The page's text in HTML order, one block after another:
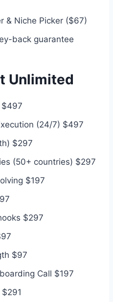
& Niche Picker ($67)
back guarantee
Unlimited
$497
(24/7) $497
$297
(50+ countries) $297
$197
$297
$97
Call $197